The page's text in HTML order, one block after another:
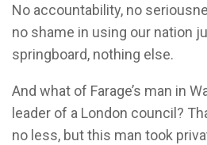
No accountability, no
no shame in using our nation
springboard, nothing else.
And what of Farage’s man in
leader of a London council?
no less, but this man took